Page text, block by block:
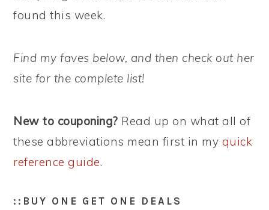
found this week.
Find my faves below, and then check out her
site for the complete list!
New to couponing? Read up on what all of
these abbreviations mean first in my quick
reference guide.
::BUY ONE GET ONE DEALS